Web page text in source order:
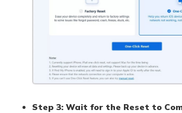
Step 3: Wait for the Reset to